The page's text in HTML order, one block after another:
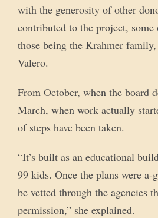
with the generosity of other
contributed to the project,
those being the Krahmer
Valero.
From October, when the board
March, when work actually
of steps have been taken.
“It’s built as an educational
99 kids. Once the plans were a-
be vetted through the agencies
permission,” she explained.